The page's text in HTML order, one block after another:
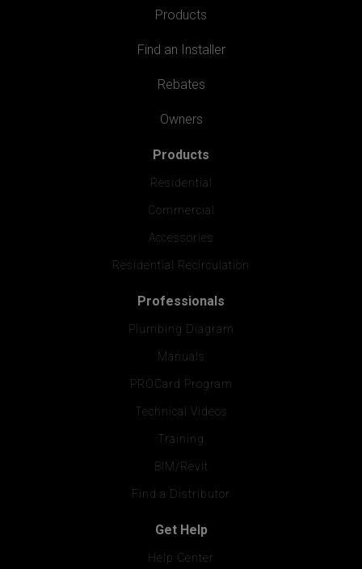
Products
Find an Installer
Rebates
Owners
Products
Residential
Commercial
Accessories
Residential Recirculation
Professionals
Plumbing Diagram
Manuals
PROCard Program
Technical Videos
Training
BIM/Revit
Find a Distributor
Get Help
Help Center